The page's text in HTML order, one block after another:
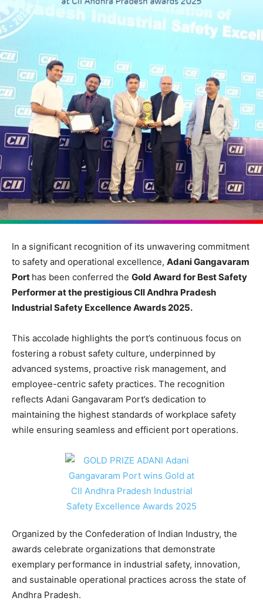
In a significant recognition of its unwavering commitment
to safety and operational excellence, Adani Gangavaram
Port has been conferred the Gold Award for Best Safety
Performer at the prestigious CII Andhra Pradesh
Industrial Safety Excellence Awards 2025.
This accolade highlights the port’s continuous focus on
fostering a robust safety culture, underpinned by
advanced systems, proactive risk management, and
employee-centric safety practices. The recognition
reflects Adani Gangavaram Port’s dedication to
maintaining the highest standards of workplace safety
while ensuring seamless and efficient port operations.
Organized by the Confederation of Indian Industry, the
awards celebrate organizations that demonstrate
exemplary performance in industrial safety, innovation,
and sustainable operational practices across the state of
Andhra Pradesh.